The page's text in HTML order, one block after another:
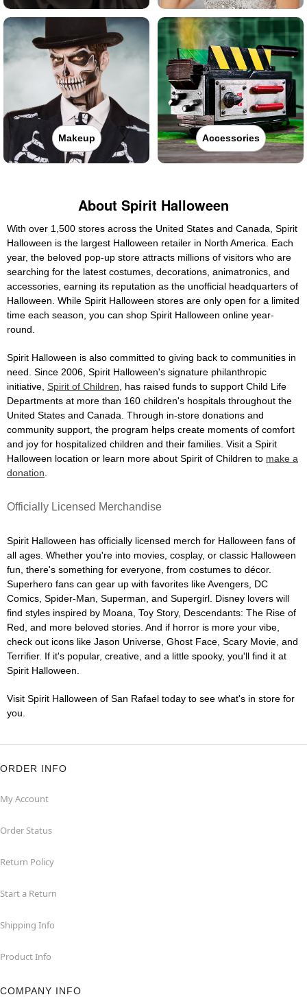
Makeup Accessories
About Spirit Halloween
With over 1,500 stores across the United States and Canada, Spirit
Halloween is the largest Halloween retailer in North America. Each
year, the beloved pop-up store attracts millions of visitors who are
searching for the latest costumes, decorations, animatronics, and
accessories, earning its reputation as the unofficial headquarters of
Halloween. While Spirit Halloween stores are only open for a limited
time each season, you can shop Spirit Halloween online year-
round.
Spirit Halloween is also committed to giving back to communities in
need. Since 2006, Spirit Halloween's signature philanthropic
initiative, Spirit of Children , has raised funds to support Child Life
Departments at more than 160 children's hospitals throughout the
United States and Canada. Through in-store donations and
community support, the program helps create moments of comfort
and joy for hospitalized children and their families. Visit a Spirit
Halloween location or learn more about Spirit of Children to make a
donation
Officially Licensed Merchandise
Spirit Halloween has officially licensed merch for Halloween fans of
all ages. Whether you're into movies, cosplay, or classic Halloween
fun, there's something for everyone, from costumes to décor.
Superhero fans can gear up with favorites like Avengers, DC
Comics, Spider-Man, Superman, and Supergirl. Disney lovers will
find styles inspired by Moana, Toy Story, Descendants: The Rise of
Red, and more beloved stories. And if horror is more your vibe,
check out icons like Jason Universe, Ghost Face, Scary Movie, and
Terrifier. If it's popular, creative, and a little spooky, you'll find it at
Spirit Halloween.
Visit Spirit Halloween of San Rafael today to see what's in store for
you.
ORDER INFO
My Account
Order Status
Return Policy
Start a Return
Shipping Info
Product Info
COMPANY INFO